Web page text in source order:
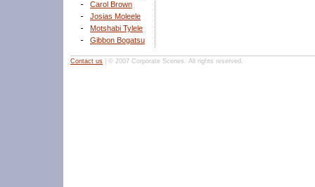
Carol Brown
Josias Moleele
Motshabi Tylele
Gibbon Bogatsu
Contact us | © 2007 Corporate Scenes. All rights reserved.